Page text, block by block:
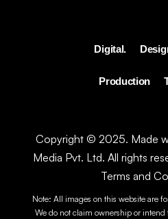
Digital.
Production
Copyright © 2025. Made
Media Pvt. Ltd. All rights
Terms and
Note: All images on this website are
We do not claim ownership or intend